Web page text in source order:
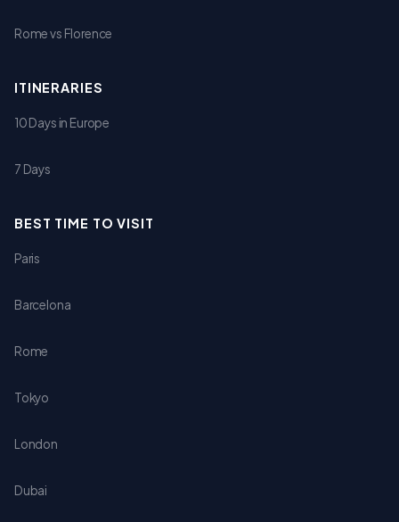
Rome vs Florence
ITINERARIES
10 Days in Europe
7 Days
BEST TIME TO VISIT
Paris
Barcelona
Rome
Tokyo
London
Dubai